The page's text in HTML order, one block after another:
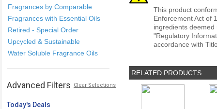
Fragrances by Comparable
Fragrances with Essential Oils
Retired - Special Order
Upcycled & Sustainable
Water Soluble Fragrance Oils
Advanced Filters Clear Selections
Today's Deals
This product
Enforcement Act of
ingredients
"Regulatory
accordance with
RELATED PRODUCTS